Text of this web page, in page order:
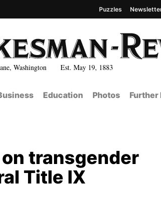
Washington Est. May 19, 1883
Puzzles
Education Photos Further
transgender
Title IX